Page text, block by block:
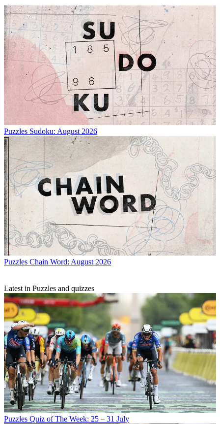
Puzzles Sudoku: August 2026
Puzzles Chain Word: August 2026
Latest in Puzzles and quizzes
Puzzles Quiz of The Week: 25 – 31 July